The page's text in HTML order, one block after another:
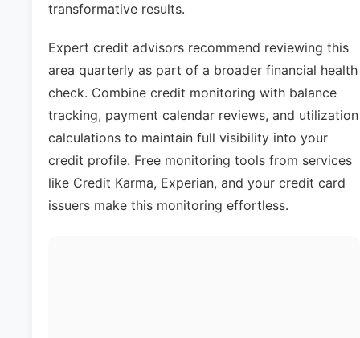
transformative results.
Expert credit advisors recommend reviewing this
area quarterly as part of a broader financial health
check. Combine credit monitoring with balance
tracking, payment calendar reviews, and utilization
calculations to maintain full visibility into your
credit profile. Free monitoring tools from services
like Credit Karma, Experian, and your credit card
issuers make this monitoring effortless.